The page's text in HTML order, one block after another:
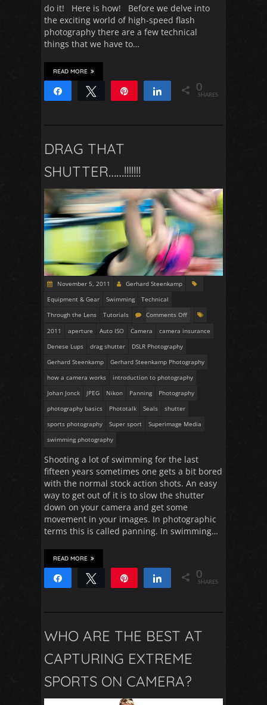
do it! Here is how! Before we delve into
the exciting world of high-speed flash
photography there are a few technical
things that we have to…
READ MORE
Share Tweet Share 0
SHARES
DRAG THAT
SHUTTER……!!!!!!!
November 5, 2011
Gerhard Steenkamp
Equipment & Gear
Swimming
Technical
Through the Lens
Tutorials
Comments Off
2011
aperture Auto ISO Camera
camera insurance
Denese Lups
drag shutter
DSLR Photography
Gerhard Steenkamp
Gerhard Steenkamp Photography
how a camera works
introduction to photography
Johan Jonck
JPEG Nikon Panning
Photography
photography basics
Phototalk Seals
shutter
sports photography
Super sport
Superimage Media
swimming photography
Shooting a lot of swimming for the last
fifteen years sometimes one gets a bit bored
with the normal stock action shots. An easy
way to get out of it is to slow the shutter
down on your camera and get some
movement in your images. In photographic
terms this is called panning. In swimming…
READ MORE
Share Tweet Share 0
SHARES
WHO ARE THE BEST AT
CAPTURING EXTREME
SPORTS ON CAMERA?